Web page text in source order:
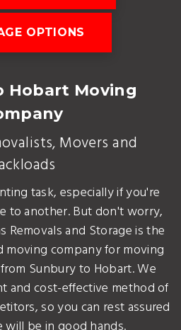
OPTIONS
Hobart Moving
Movers and
task, especially if you're
to another. But don't worry,
Removals and Storage is the
moving company for moving
Sunbury to Hobart. We
and cost-effective method of
so you can rest assured